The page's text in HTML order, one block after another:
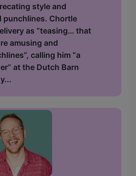
style and
punchlines. Chortle
as “teasing… that
amusing and
calling him “a
at the Dutch Barn